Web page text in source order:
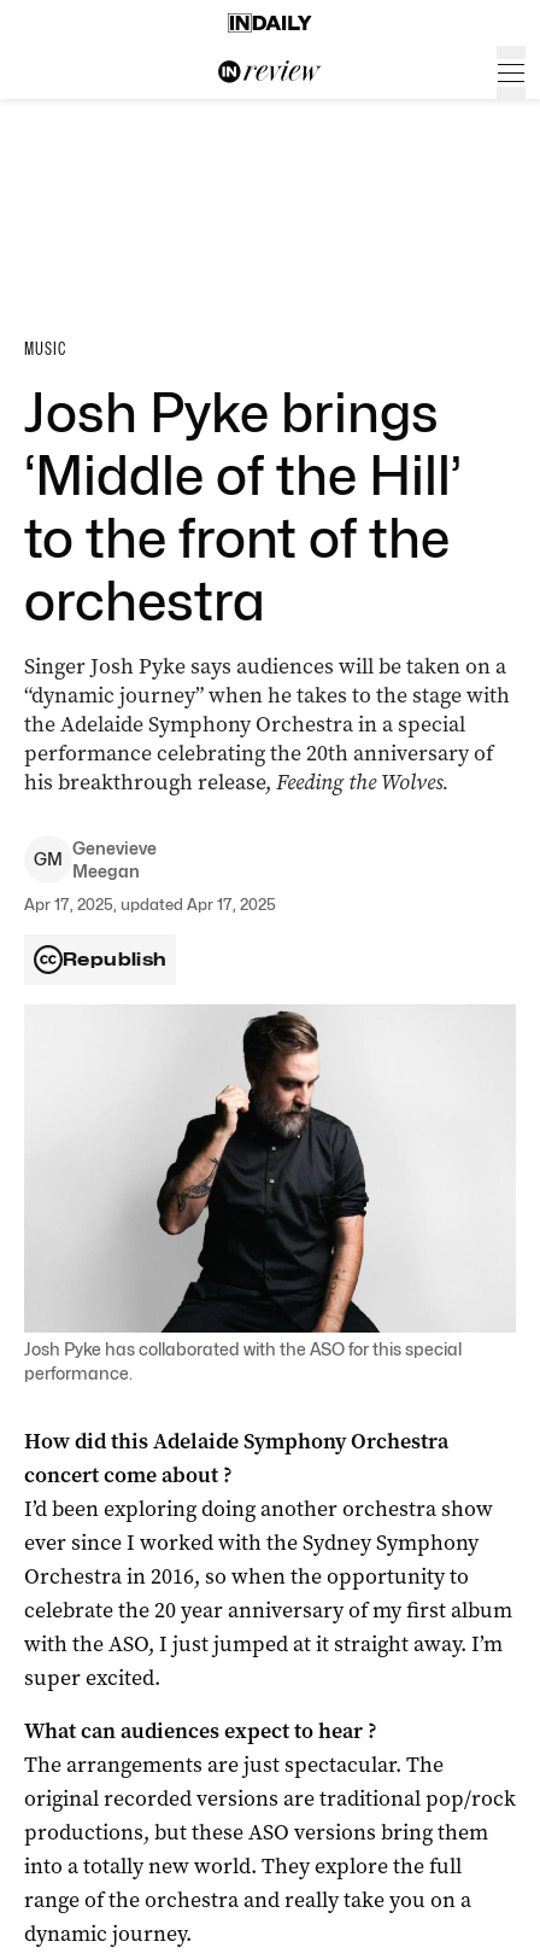
MUSIC
Josh Pyke brings
‘Middle of the Hill’
to the front of the
orchestra
Singer Josh Pyke says audiences will be taken on a
“dynamic journey” when he takes to the stage with
the Adelaide Symphony Orchestra in a special
performance celebrating the 20th anniversary of
his breakthrough release, Feeding the Wolves.
GM
Genevieve
Meegan
Apr 17, 2025, updated Apr 17, 2025
Republish
Josh Pyke has collaborated with the ASO for this special
performance.
How did this Adelaide Symphony Orchestra
concert come about ?
I’d been exploring doing another orchestra show
ever since I worked with the Sydney Symphony
Orchestra in 2016, so when the opportunity to
celebrate the 20 year anniversary of my first album
with the ASO, I just jumped at it straight away. I’m
super excited.
What can audiences expect to hear ?
The arrangements are just spectacular. The
original recorded versions are traditional pop/rock
productions, but these ASO versions bring them
into a totally new world. They explore the full
range of the orchestra and really take you on a
dynamic journey.